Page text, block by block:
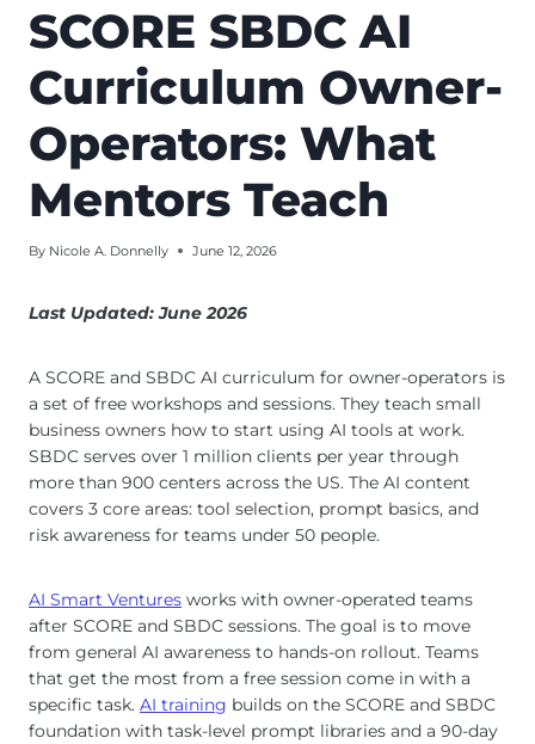
SCORE SBDC AI
Curriculum Owner-
Operators: What
Mentors Teach
By Nicole A. Donnelly June 12, 2026
Last Updated: June 2026
A SCORE and SBDC AI curriculum for owner-operators is
a set of free workshops and sessions. They teach small
business owners how to start using AI tools at work.
SBDC serves over 1 million clients per year through
more than 900 centers across the US. The AI content
covers 3 core areas: tool selection, prompt basics, and
risk awareness for teams under 50 people.
AI Smart Ventures works with owner-operated teams
after SCORE and SBDC sessions. The goal is to move
from general AI awareness to hands-on rollout. Teams
that get the most from a free session come in with a
specific task. AI training builds on the SCORE and SBDC
foundation with task-level prompt libraries and a 90-day